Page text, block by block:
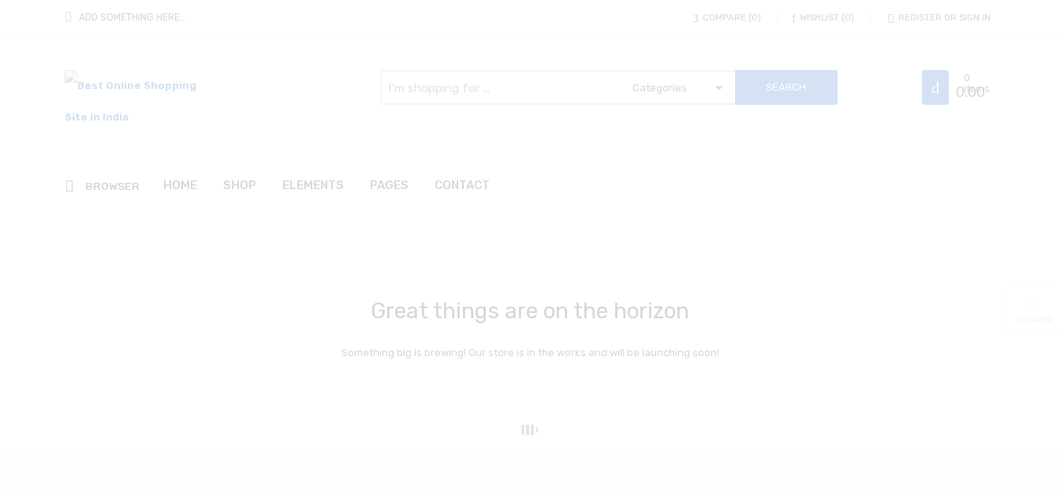
ADD SOMETHING HERE... COMPARE 0 WISHLIST 0 REGISTER OR SIGN IN
here
0
Items
0.00
BROWSER HOME SHOP ELEMENTS PAGES CONTACT
Great things are on the horizon
Something big is brewing! Our store is in the works and will be launching soon!